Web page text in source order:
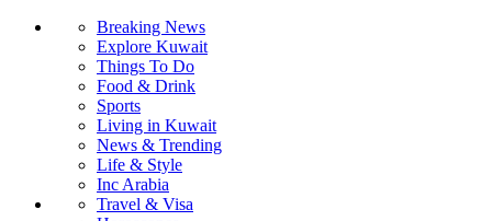
Breaking News
Explore Kuwait
Things To Do
Food & Drink
Sports
Living in Kuwait
News & Trending
Life & Style
Inc Arabia
Travel & Visa